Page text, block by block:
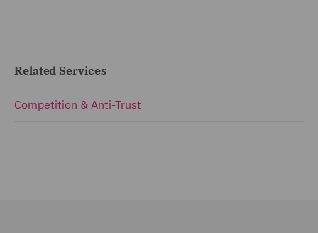
Related Services
Competition & Anti-Trust